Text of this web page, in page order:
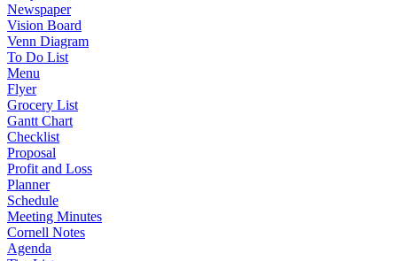
Newspaper
Vision Board
Venn Diagram
To Do List
Menu
Flyer
Grocery List
Gantt Chart
Checklist
Proposal
Profit and Loss
Planner
Schedule
Meeting Minutes
Cornell Notes
Agenda